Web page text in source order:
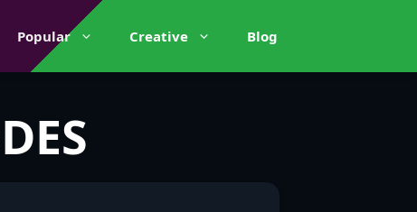
Popular Creative Blog